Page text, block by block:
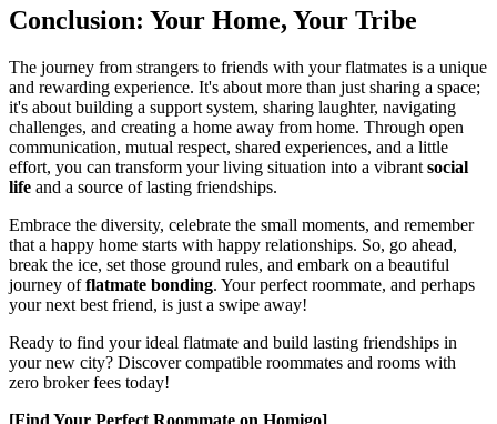
Conclusion: Your Home, Your Tribe
The journey from strangers to friends with your flatmates is a unique
and rewarding experience. It's about more than just sharing a space;
it's about building a support system, sharing laughter, navigating
challenges, and creating a home away from home. Through open
communication, mutual respect, shared experiences, and a little
effort, you can transform your living situation into a vibrant social
life and a source of lasting friendships.
Embrace the diversity, celebrate the small moments, and remember
that a happy home starts with happy relationships. So, go ahead,
break the ice, set those ground rules, and embark on a beautiful
journey offlatmate bonding. Your perfect roommate, and perhaps
your next best friend, is just a swipe away!
Ready to find your ideal flatmate and build lasting friendships in
your new city? Discover compatible roommates and rooms with
zero broker fees today!